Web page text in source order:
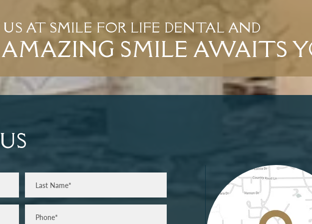
AT SMILE FOR LIFE DENTAL AND
SMILE AWAITS
Last
Phone*
(Required)